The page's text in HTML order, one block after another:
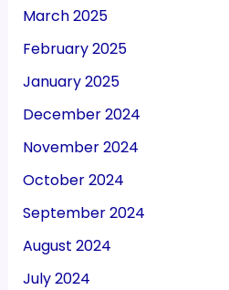
March 2025
February 2025
January 2025
December 2024
November 2024
October 2024
September 2024
August 2024
July 2024